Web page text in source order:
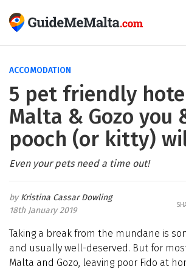
ACCOMODATION
5 pet friendly
Malta & Gozo you
pooch (or kitty)
Even your pets need a time out!
Kristina Cassar Dowling
18th January 2019
Taking a break from the mundane is
and usually well-deserved. But for
Malta and Gozo, leaving poor Fido at